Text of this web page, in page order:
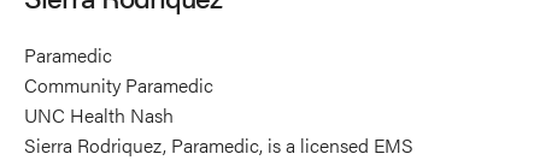
Paramedic
Community Paramedic
UNC Health Nash
Sierra Rodriquez, Paramedic, is a licensed EMS